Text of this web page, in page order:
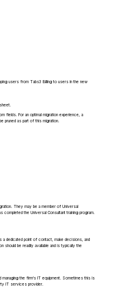
users from Tabs3 Billing to users in the new
fields. For an optimal migration experience, a
pruned as part of this migration.
They may be a member of Universal
completed the Universal Consultant training program.
a dedicated point of contact, make decisions, and
should be readily available and is typically the
managing the firm's IT equipment. Sometimes this is
IT services provider.